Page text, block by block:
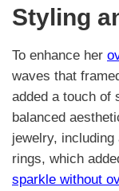
Styling
To enhance her
waves that
added a touch of
balanced
jewelry,
rings, which
sparkle without